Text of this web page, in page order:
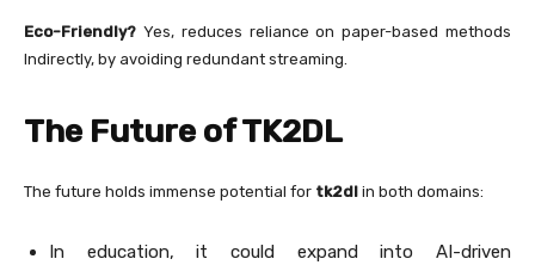
Eco-Friendly? Yes, reduces reliance on paper-based methods
Indirectly, by avoiding redundant streaming.
The Future of TK2DL
The future holds immense potential for tk2dl in both domains:
In education, it could expand into AI-driven